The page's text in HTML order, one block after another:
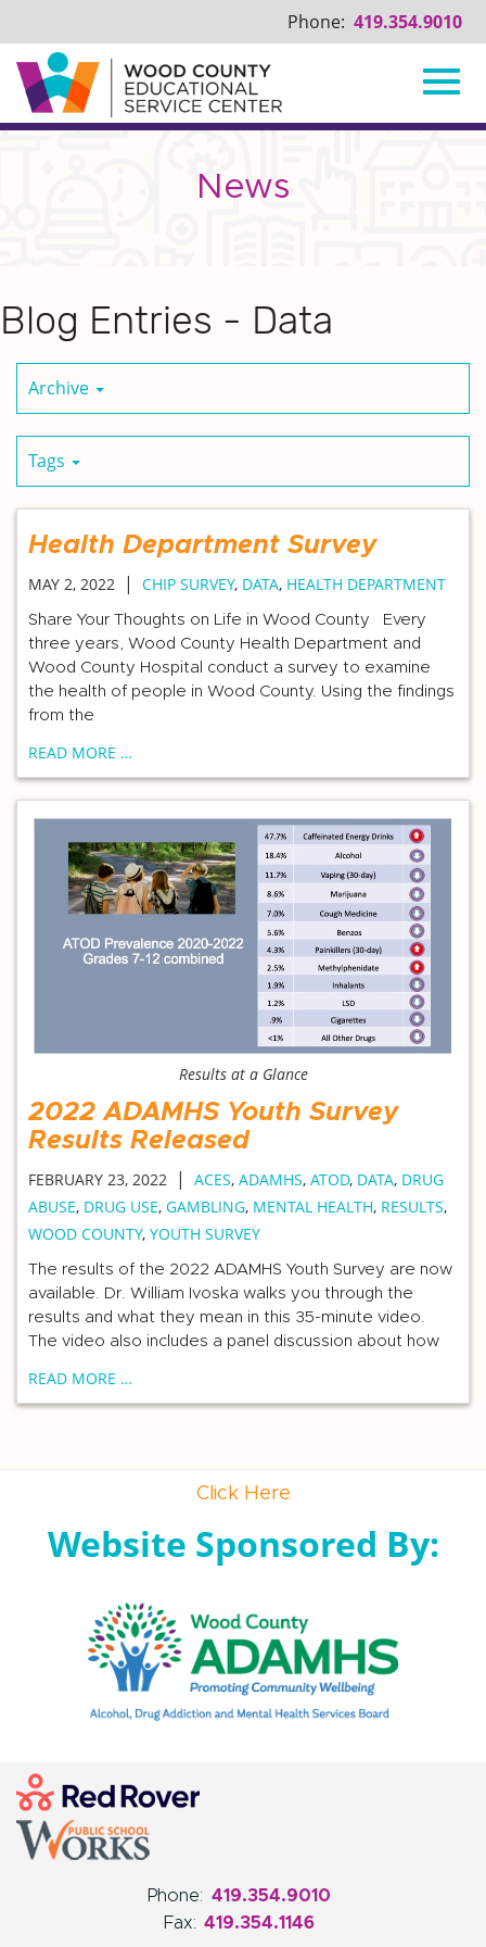
Skip
Phone: 419.354.9010
News
Blog Entries - Data
Archive
Tags
Health Department Survey
MAY 2, 2022 | CHIP SURVEY, DATA, HEALTH DEPARTMENT
Share Your Thoughts on Life in Wood County Every
three years, Wood County Health Department and
Wood County Hospital conduct a survey to examine
the health of people in Wood County. Using the findings
from the
READ MORE …
Results at a Glance
2022 ADAMHS Youth Survey
Results Released
FEBRUARY 23, 2022 | ACES, ADAMHS, ATOD, DATA, DRUG
ABUSE, DRUG USE, GAMBLING, MENTAL HEALTH, RESULTS,
WOOD COUNTY, YOUTH SURVEY
The results of the 2022 ADAMHS Youth Survey are now
available. Dr. William Ivoska walks you through the
results and what they mean in this 35-minute video.
The video also includes a panel discussion about how
READ MORE …
Click Here
Website Sponsored By:
Phone: 419.354.9010
Fax: 419.354.1146